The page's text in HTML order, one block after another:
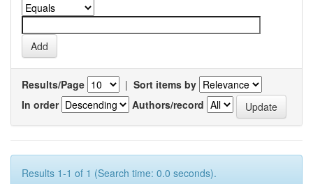
Results/Page | Sort items by
In order
Authors/record
Results 1-1 of 1 (Search time: 0.0 seconds).